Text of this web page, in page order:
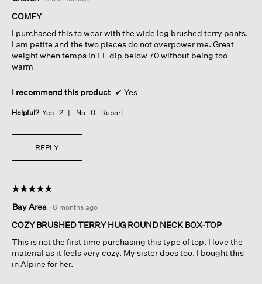
of
stars.
COMFY
I purchased this to wear with the wide leg brushed terry pants.
I am petite and the two pieces do not overpower me. Great
weight when temps in FL dip below 70 without being too
warm
I recommend this product ✔ Yes
Helpful? Yes · 2 No · 0 Report
REPLY
☆☆☆☆☆
☆☆☆☆☆
out
of
stars.
Bay Area · 8 months ago
COZY BRUSHED TERRY HUG ROUND NECK BOX-TOP
This is not the first time purchasing this type of top. I love the
material as it feels very cozy. My sister does too. I bought this
in Alpine for her.